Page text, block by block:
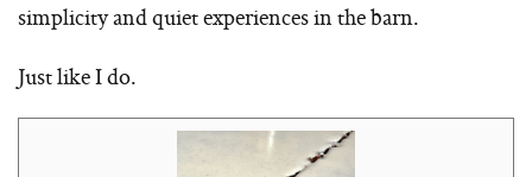
simplicity and quiet experiences in the barn.
Just like I do.